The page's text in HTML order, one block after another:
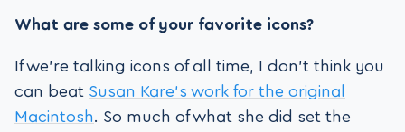
What are some of your favorite icons?
If we’re talking icons of all time, I don’t think you
can beat Susan Kare’s work for the original
Macintosh. So much of what she did set the